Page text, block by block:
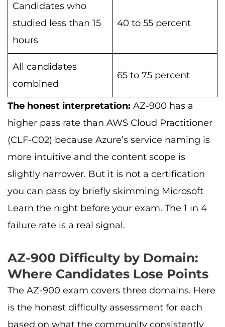
Candidates who
studied less than 15
hours
40 to 55 percent
All candidates
combined
65 to 75 percent
The honest interpretation: AZ-900 has a
higher pass rate than AWS Cloud Practitioner
(CLF-C02) because Azure’s service naming is
more intuitive and the content scope is
slightly narrower. But it is not a certification
you can pass by briefly skimming Microsoft
Learn the night before your exam. The 1 in 4
failure rate is a real signal.
AZ-900 Difficulty by Domain:
Where Candidates Lose Points
The AZ-900 exam covers three domains. Here
is the honest difficulty assessment for each
based on what the community consistently